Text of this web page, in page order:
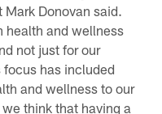
Donovan said.
health and wellness
not just for our
has included
and wellness to our
think that having a